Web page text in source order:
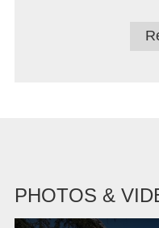
PHOTOS &